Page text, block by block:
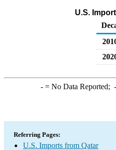
U.S.
-= No Data Reported;
Referring Pages:
U.S. Imports from Qatar